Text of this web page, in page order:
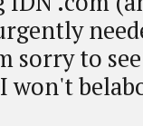
sorry to
won't